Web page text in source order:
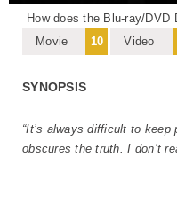
How does the Blu-ray/
Movie
10 Video
SYNOPSIS
“It’s always difficult to
obscures the truth. I don’t